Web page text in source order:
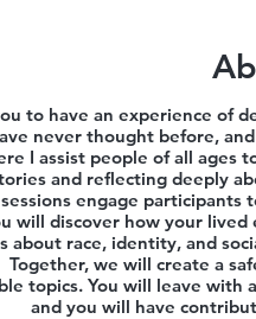
to have an experience of
never thought before,
I assist people of all ages
and reflecting deeply
engage
will discover how your
about race, identity, and
we will create a
topics. You will leave
and you will have